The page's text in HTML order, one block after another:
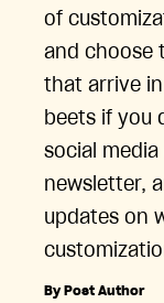
of
and choose
that arrive
beets if you
social media
newsletter,
updates on
By Post Author